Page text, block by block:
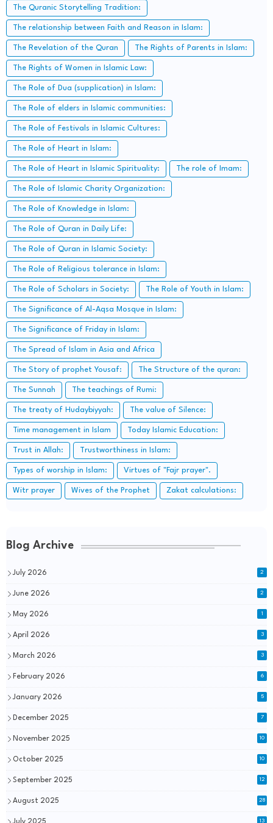
The Quranic Storytelling Tradition:
The relationship between Faith and Reason in Islam:
The Revelation of the Quran The Rights of Parents in Islam:
The Rights of Women in Islamic Law:
The Role of Dua (supplication) in Islam:
The Role of elders in Islamic communities:
The Role of Festivals in Islamic Cultures:
The Role of Heart in Islam:
The Role of Heart in Islamic Spirituality: The role of Imam:
The Role of Islamic Charity Organization:
The Role of Knowledge in Islam:
The Role of Quran in Daily Life:
The Role of Quran in Islamic Society:
The Role of Religious tolerance in Islam:
The Role of Scholars in Society: The Role of Youth in Islam:
The Significance of Al-Aqsa Mosque in Islam:
The Significance of Friday in Islam:
The Spread of Islam in Asia and Africa
The Story of prophet Yousaf: The Structure of the quran:
The Sunnah The teachings of Rumi:
The treaty of Hudaybiyyah: The value of Silence:
Time management in Islam Today Islamic Education:
Trust in Allah: Trustworthiness in Islam:
Types of worship in Islam: Virtues of "Fajr prayer".
Witr prayer Wives of the Prophet Zakat calculations:
Blog Archive
July 2026 2
June 2026 2
May 2026 1
April 2026 3
March 2026 3
February 2026 6
January 2026 5
December 2025 7
November 2025 10
October 2025 10
September 2025 12
August 2025 28
13